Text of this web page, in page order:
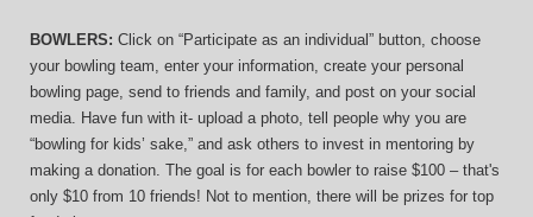
BOWLERS: Click on “Participate as an individual” button, choose
your bowling team, enter your information, create your personal
bowling page, send to friends and family, and post on your social
media. Have fun with it- upload a photo, tell people why you are
“bowling for kids’ sake,” and ask others to invest in mentoring by
making a donation. The goal is for each bowler to raise $100 – that's
only $10 from 10 friends! Not to mention, there will be prizes for top